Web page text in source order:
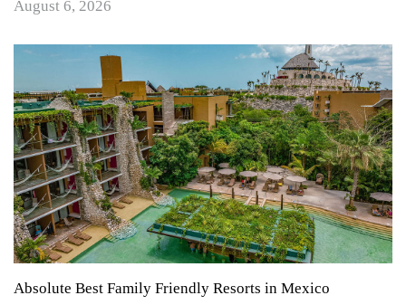
August 6, 2026
Absolute Best Family Friendly Resorts in Mexico